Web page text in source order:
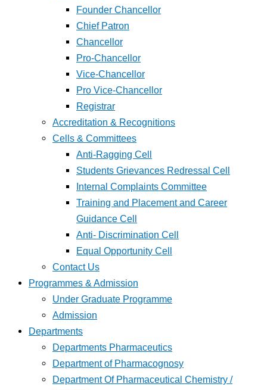
Founder Chancellor
Chief Patron
Chancellor
Pro-Chancellor
Vice-Chancellor
Pro Vice-Chancellor
Registrar
Accreditation & Recognitions
Cells & Committees
Anti-Ragging Cell
Students Grievances Redressal Cell
Internal Complaints Committee
Training and Placement and Career
Guidance Cell
Anti- Discrimination Cell
Equal Opportunity Cell
Contact Us
Programmes & Admission
Under Graduate Programme
Admission
Departments
Departments Pharmaceutics
Department of Pharmacognosy
Department Of Pharmaceutical Chemistry /